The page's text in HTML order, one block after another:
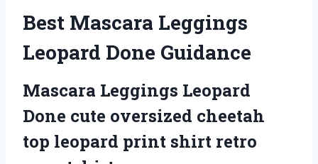
Best Mascara Leggings
Leopard Done Guidance
Mascara Leggings Leopard
Done cute oversized cheetah
top leopard print shirt retro